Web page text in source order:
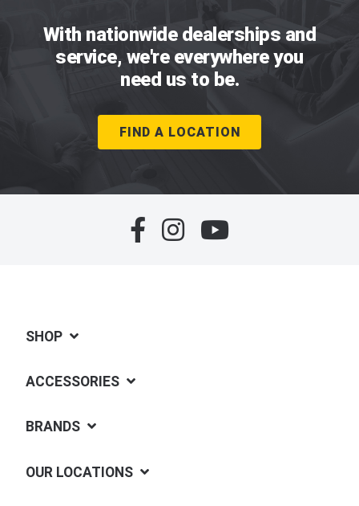
With nationwide dealerships and
service, we're everywhere you
need us to be.
FIND A LOCATION
SHOP
ACCESSORIES
BRANDS
OUR LOCATIONS